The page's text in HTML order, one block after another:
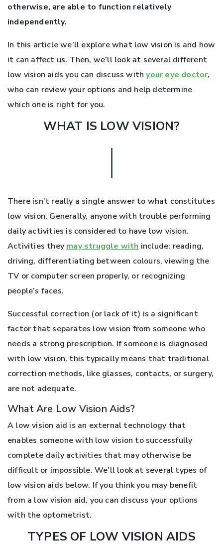
otherwise, are able to function relatively
independently.
In this article we’ll explore what low vision is and how
it can affect us. Then, we’ll look at several different
low vision aids you can discuss withyour eye doctor,
who can review your options and help determine
which one is right for you.
WHAT IS LOW VISION?
There isn’t really a single answer to what constitutes
low vision. Generally, anyone with trouble performing
daily activities is considered to have low vision.
Activities they may struggle with include: reading,
driving, differentiating between colours, viewing the
TV or computer screen properly, or recognizing
people’s faces.
Successful correction (or lack of it) is a significant
factor that separates low vision from someone who
needs a strong prescription. If someone is diagnosed
with low vision, this typically means that traditional
correction methods, like glasses, contacts, or surgery,
are not adequate.
What Are Low Vision Aids?
A low vision aid is an external technology that
enables someone with low vision to successfully
complete daily activities that may otherwise be
difficult or impossible. We’ll look at several types of
low vision aids below. If you think you may benefit
from a low vision aid, you can discuss your options
with the optometrist.
TYPES OF LOW VISION AIDS